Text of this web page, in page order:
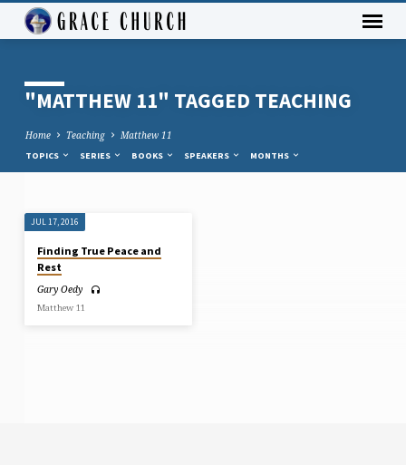
"MATTHEW 11" TAGGED TEACHING
Home Teaching Matthew 11
TOPICS SERIES BOOKS SPEAKERS MONTHS
"MATTHEW
11"
TAGGED
TEACHING
JUL 17, 2016
Finding True Peace and
Rest
Gary Oedy
Matthew 11